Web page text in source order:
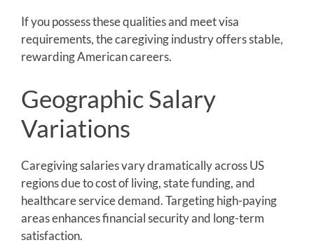
If you possess these qualities and meet visa
requirements, the caregiving industry offers stable,
rewarding American careers.
Geographic Salary
Variations
Caregiving salaries vary dramatically across US
regions due to cost of living, state funding, and
healthcare service demand. Targeting high-paying
areas enhances financial security and long-term
satisfaction.